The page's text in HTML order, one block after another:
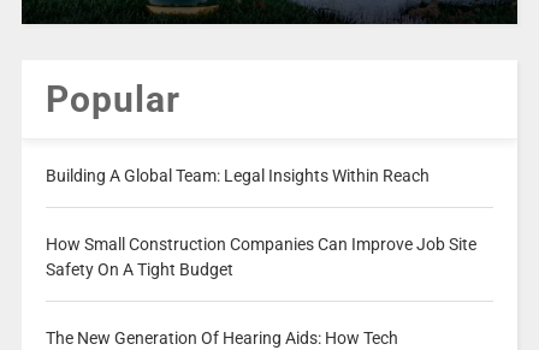
Popular
Building A Global Team: Legal Insights Within Reach
How Small Construction Companies Can Improve Job Site
Safety On A Tight Budget
The New Generation Of Hearing Aids: How Tech